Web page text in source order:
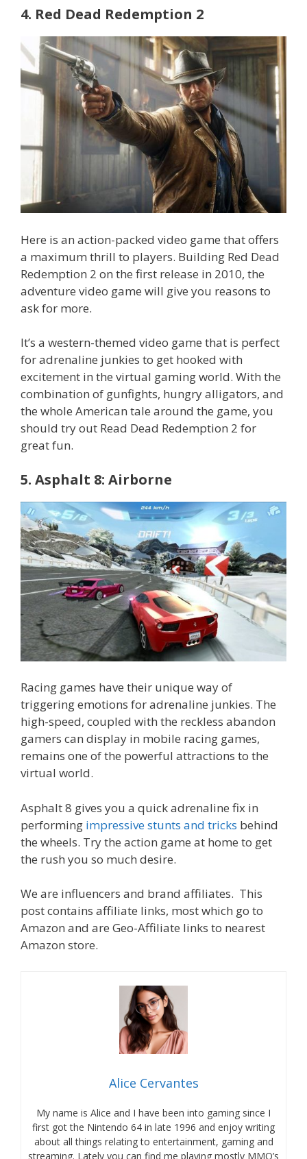
4. Red Dead Redemption 2
Here is an action-packed video game that offers
a maximum thrill to players. Building Red Dead
Redemption 2 on the first release in 2010, the
adventure video game will give you reasons to
ask for more.
It’s a western-themed video game that is perfect
for adrenaline junkies to get hooked with
excitement in the virtual gaming world. With the
combination of gunfights, hungry alligators, and
the whole American tale around the game, you
should try out Read Dead Redemption 2 for
great fun.
5. Asphalt 8: Airborne
Racing games have their unique way of
triggering emotions for adrenaline junkies. The
high-speed, coupled with the reckless abandon
gamers can display in mobile racing games,
remains one of the powerful attractions to the
virtual world.
Asphalt 8 gives you a quick adrenaline fix in
performing impressive stunts and tricks behind
the wheels. Try the action game at home to get
the rush you so much desire.
We are influencers and brand affiliates. This
post contains affiliate links, most which go to
Amazon and are Geo-Affiliate links to nearest
Amazon store.
Alice Cervantes
My name is Alice and I have been into gaming since I
first got the Nintendo 64 in late 1996 and enjoy writing
about all things relating to entertainment, gaming and
streaming. Lately you can find me playing mostly MMO’s